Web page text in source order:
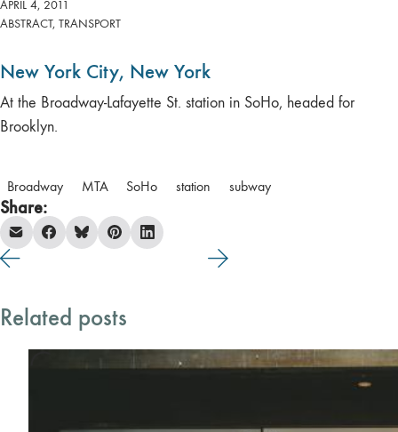
APRIL 4, 2011
ABSTRACT, TRANSPORT
New York City, New York
At the Broadway-Lafayette St. station in SoHo, headed for
Brooklyn.
Broadway MTA SoHo station subway
Share:
Related posts